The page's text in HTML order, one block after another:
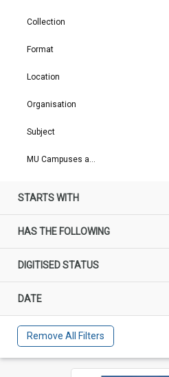
Collection
Format
Location
Organisation
Subject
MU Campuses and farms
STARTS WITH
HAS THE FOLLOWING
DIGITISED STATUS
DATE
Remove All Filters